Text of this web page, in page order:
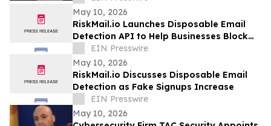
May 10, 2026
RiskMail.io Launches Disposable Email
Detection API to Help Businesses Block
Fake Signups
EIN Presswire
May 10, 2026
RiskMail.io Discusses Disposable Email
Detection as Fake Signups Increase
EIN Presswire
May 10, 2026